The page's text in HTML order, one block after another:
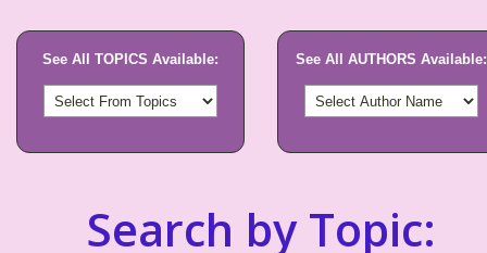
See All TOPICS Available: See All AUTHORS Available:
Search by Topic: